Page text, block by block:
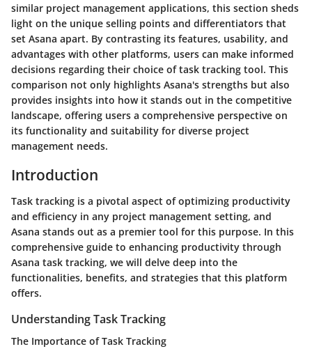
similar project management applications, this section sheds
light on the unique selling points and differentiators that
set Asana apart. By contrasting its features, usability, and
advantages with other platforms, users can make informed
decisions regarding their choice of task tracking tool. This
comparison not only highlights Asana's strengths but also
provides insights into how it stands out in the competitive
landscape, offering users a comprehensive perspective on
its functionality and suitability for diverse project
management needs.
Introduction
Task tracking is a pivotal aspect of optimizing productivity
and efficiency in any project management setting, and
Asana stands out as a premier tool for this purpose. In this
comprehensive guide to enhancing productivity through
Asana task tracking, we will delve deep into the
functionalities, benefits, and strategies that this platform
offers.
Understanding Task Tracking
The Importance of Task Tracking